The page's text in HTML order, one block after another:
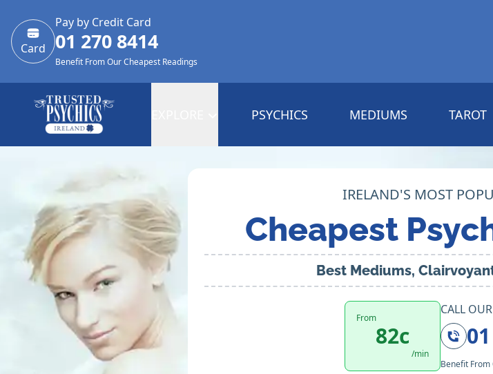
Card
Pay by Credit Card
01 270 8414
Benefit From Our Cheapest Readings
PSYCHICS MEDIUMS TAROT
IRELAND'S MOST
Cheapest
Best Mediums,
From
82c
/min
CALL
Benefit From